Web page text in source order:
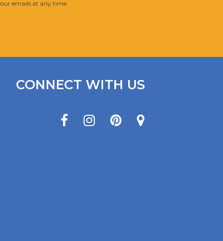
emails at any time.
CONNECT WITH US